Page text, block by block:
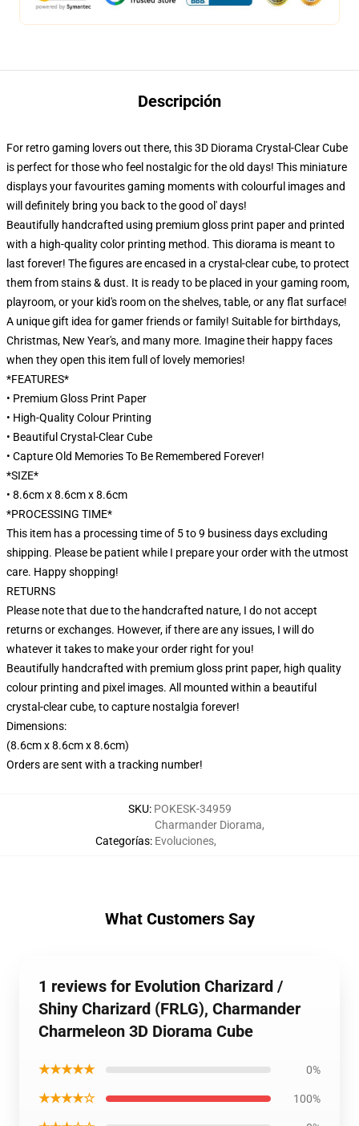
Descripción
For retro gaming lovers out there, this 3D Diorama Crystal-Clear Cube
is perfect for those who feel nostalgic for the old days! This miniature
displays your favourites gaming moments with colourful images and
will definitely bring you back to the good ol' days!
Beautifully handcrafted using premium gloss print paper and printed
with a high-quality color printing method. This diorama is meant to
last forever! The figures are encased in a crystal-clear cube, to protect
them from stains & dust. It is ready to be placed in your gaming room,
playroom, or your kid's room on the shelves, table, or any flat surface!
A unique gift idea for gamer friends or family! Suitable for birthdays,
Christmas, New Year's, and many more. Imagine their happy faces
when they open this item full of lovely memories!
*FEATURES*
• Premium Gloss Print Paper
• High-Quality Colour Printing
• Beautiful Crystal-Clear Cube
• Capture Old Memories To Be Remembered Forever!
*SIZE*
• 8.6cm x 8.6cm x 8.6cm
*PROCESSING TIME*
This item has a processing time of 5 to 9 business days excluding
shipping. Please be patient while I prepare your order with the utmost
care. Happy shopping!
RETURNS
Please note that due to the handcrafted nature, I do not accept
returns or exchanges. However, if there are any issues, I will do
whatever it takes to make your order right for you!
Beautifully handcrafted with premium gloss print paper, high quality
colour printing and pixel images. All mounted within a beautiful
crystal-clear cube, to capture nostalgia forever!
Dimensions:
(8.6cm x 8.6cm x 8.6cm)
Orders are sent with a tracking number!
SKU: POKESK-34959
Categorías:
Charmander Diorama,
Evoluciones,
What Customers Say
1 reviews for Evolution Charizard /
Shiny Charizard (FRLG), Charmander
Charmeleon 3D Diorama Cube
★★★★★ 0%
★★★★☆ 100%